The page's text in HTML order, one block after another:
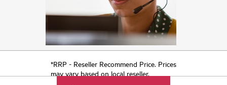
*RRP - Reseller Recommend Price. Prices
may vary based on local reseller.